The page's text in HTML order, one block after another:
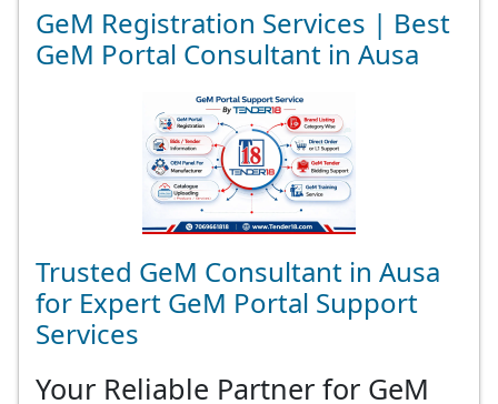
GeM Tenders
Tender Information
GeM Registration
GeM Registration Services | Best
GeM Portal Consultant in Ausa
Trusted GeM Consultant in Ausa
for Expert GeM Portal Support
Services
Your Reliable Partner for GeM